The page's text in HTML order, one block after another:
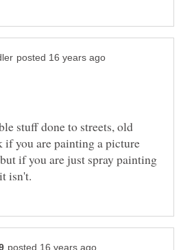
stuff done to streets, old
you are painting a picture
if you are just spray painting